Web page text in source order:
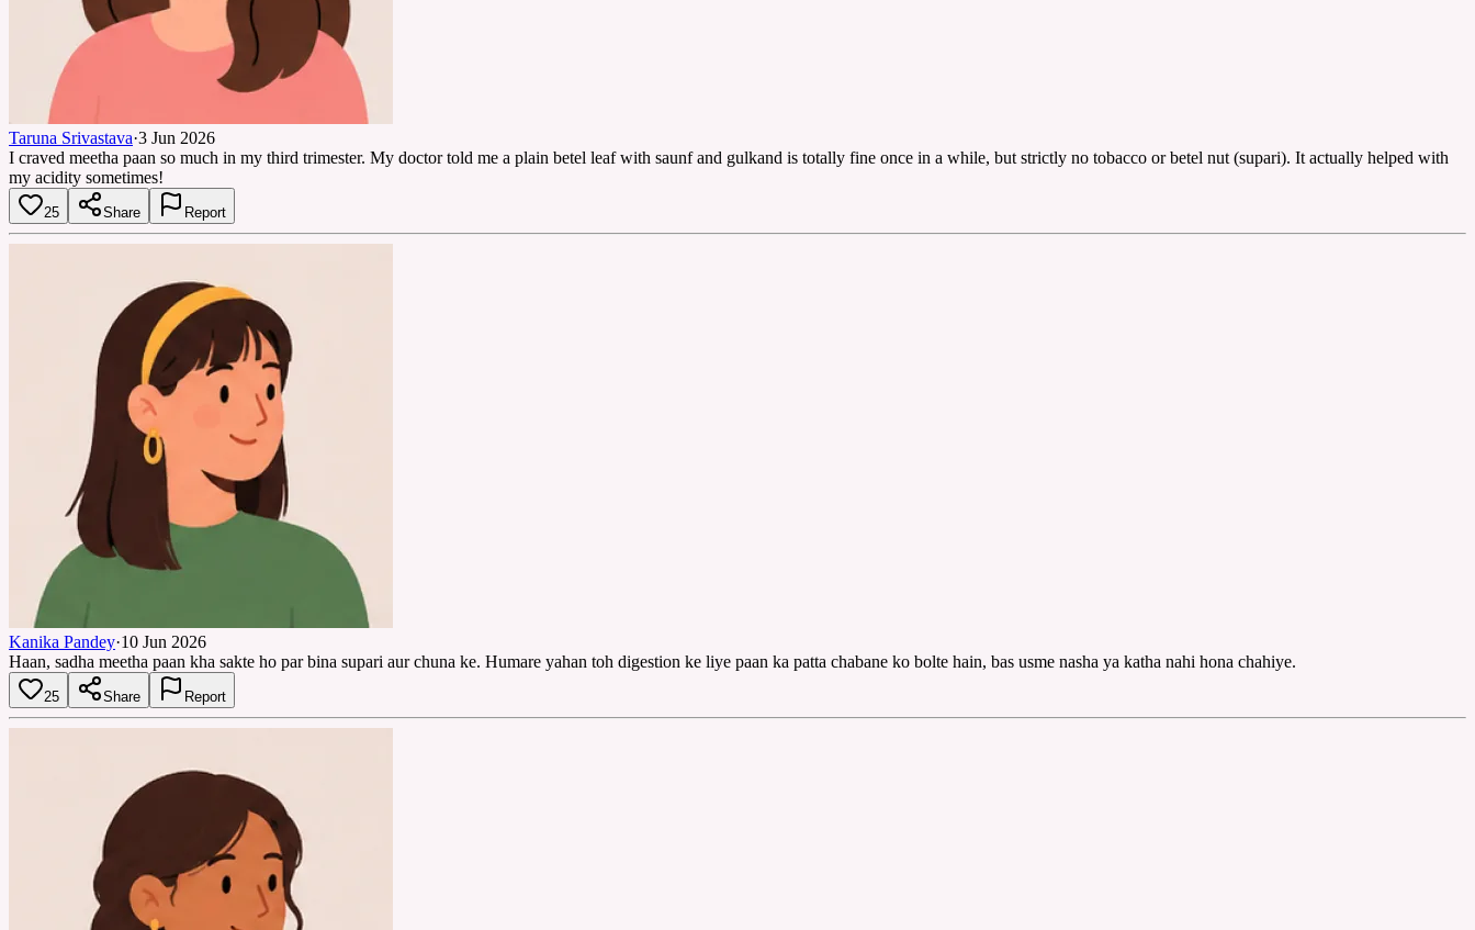
Taruna Srivastava·3 Jun 2026
I craved meetha paan so much in my third trimester. My doctor told me a plain betel leaf with saunf and gulkand is totally fine once in a while, but strictly no tobacco or betel nut (supari). It actually helped with
my acidity sometimes!
25 Share Report
Kanika Pandey·10 Jun 2026
Haan, sadha meetha paan kha sakte ho par bina supari aur chuna ke. Humare yahan toh digestion ke liye paan ka patta chabane ko bolte hain, bas usme nasha ya katha nahi hona chahiye.
25 Share Report